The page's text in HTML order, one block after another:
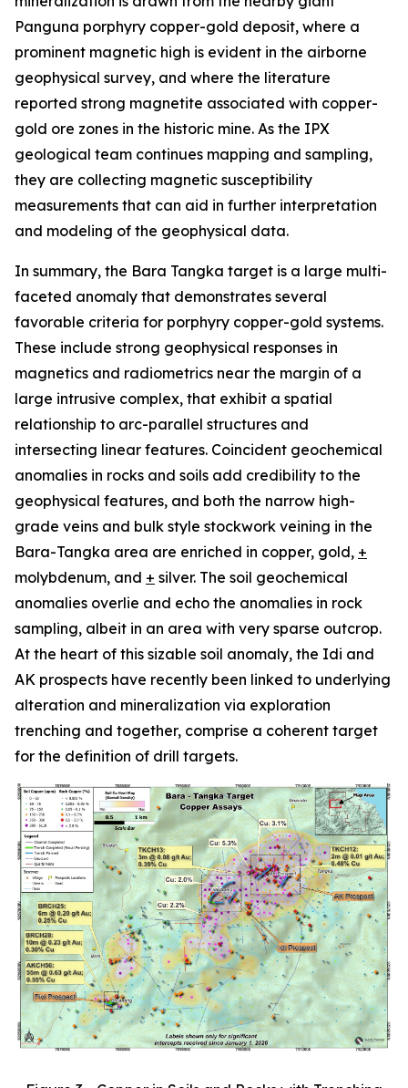
Panguna porphyry copper-gold deposit, where a
prominent magnetic high is evident in the airborne
geophysical survey, and where the literature
reported strong magnetite associated with copper-
gold ore zones in the historic mine. As the IPX
geological team continues mapping and sampling,
they are collecting magnetic susceptibility
measurements that can aid in further interpretation
and modeling of the geophysical data.
In summary, the Bara Tangka target is a large multi-
faceted anomaly that demonstrates several
favorable criteria for porphyry copper-gold systems.
These include strong geophysical responses in
magnetics and radiometrics near the margin of a
large intrusive complex, that exhibit a spatial
relationship to arc-parallel structures and
intersecting linear features. Coincident geochemical
anomalies in rocks and soils add credibility to the
geophysical features, and both the narrow high-
grade veins and bulk style stockwork veining in the
Bara-Tangka area are enriched in copper, gold, +
molybdenum, and + silver. The soil geochemical
anomalies overlie and echo the anomalies in rock
sampling, albeit in an area with very sparse outcrop.
At the heart of this sizable soil anomaly, the Idi and
AK prospects have recently been linked to underlying
alteration and mineralization via exploration
trenching and together, comprise a coherent target
for the definition of drill targets.